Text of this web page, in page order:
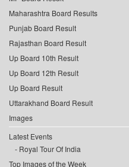
Maharashtra Board Results
Punjab Board Result
Rajasthan Board Result
Up Board 10th Result
Up Board 12th Result
Up Board Result
Uttarakhand Board Result
Images
Latest Events
Royal Tour Of India
Top Images of the Week